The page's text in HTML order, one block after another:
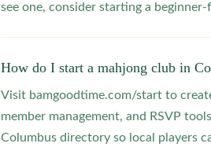
see one, consider starting a
How do I start a mahjong club in
Visit bamgoodtime.com/start to
member management, and RSVP
Columbus directory so local players